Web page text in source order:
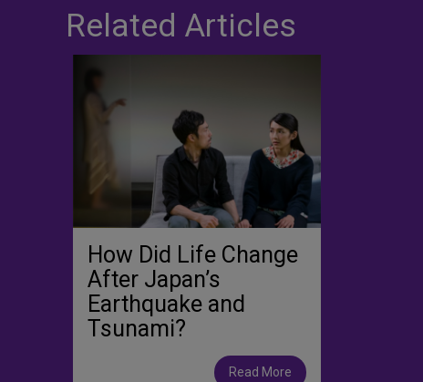
Related Articles
How Did Life Change
After Japan’s
Earthquake and
Tsunami?
Read More